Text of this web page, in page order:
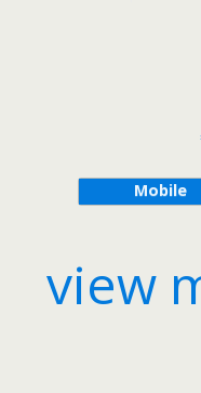
Mobile
view